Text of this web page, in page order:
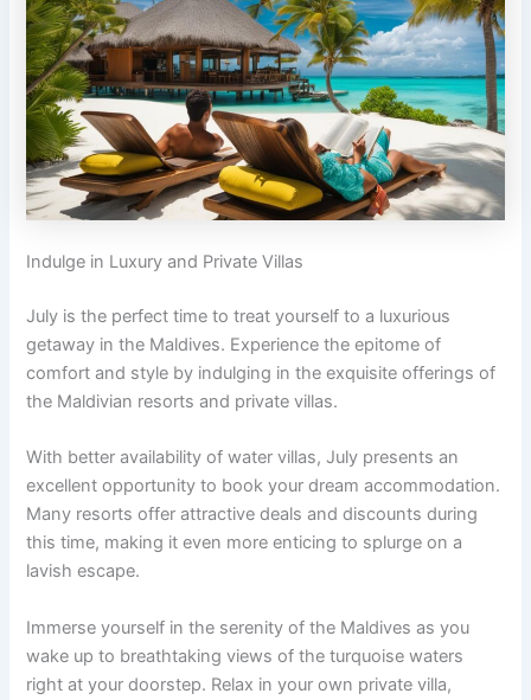
Indulge in Luxury and Private Villas
July is the perfect time to treat yourself to a luxurious
getaway in the Maldives. Experience the epitome of
comfort and style by indulging in the exquisite offerings of
the Maldivian resorts and private villas.
With better availability of water villas, July presents an
excellent opportunity to book your dream accommodation.
Many resorts offer attractive deals and discounts during
this time, making it even more enticing to splurge on a
lavish escape.
Immerse yourself in the serenity of the Maldives as you
wake up to breathtaking views of the turquoise waters
right at your doorstep. Relax in your own private villa,